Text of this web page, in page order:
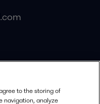
to the storing of
navigation, analyze